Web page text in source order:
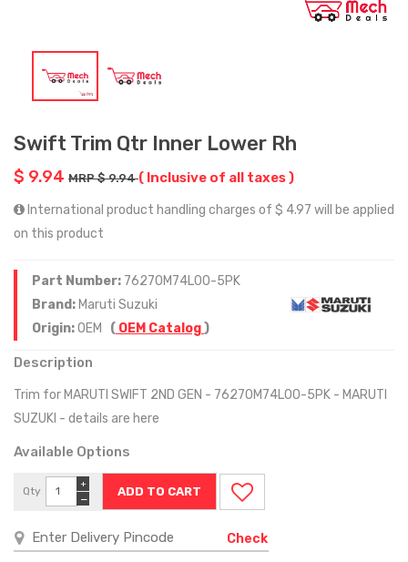
Swift Trim Qtr Inner Lower Rh
$ 9.94 MRP $ 9.94( Inclusive of all taxes )
International product handling charges of $ 4.97 will be applied
on this product
Part Number: 76270M74L00-5PK
Brand: Maruti Suzuki
Origin:OEM ( OEM Catalog)
Description
Trim for MARUTI SWIFT 2ND GEN - 76270M74L00-5PK - MARUTI
SUZUKI - details are here
Available Options
Qty
−
+
Check